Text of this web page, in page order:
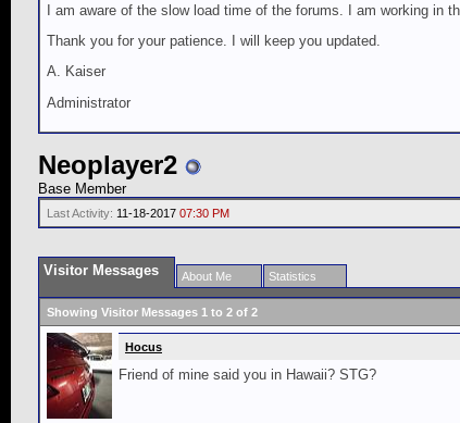
I am aware of the slow load time of the forums. I am working in
Thank you for your patience. I will keep you updated.
A. Kaiser
Administrator
Neoplayer2
Base Member
Last Activity: 11-18-2017 07:30 PM
Visitor Messages About Me Statistics
Showing Visitor Messages 1 to 2 of 2
Hocus
Friend of mine said you in Hawaii? STG?